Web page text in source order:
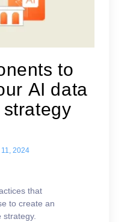
to
AI data
2024
that
to create an